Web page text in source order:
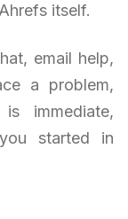
itself.
email help,
a problem,
immediate,
started in